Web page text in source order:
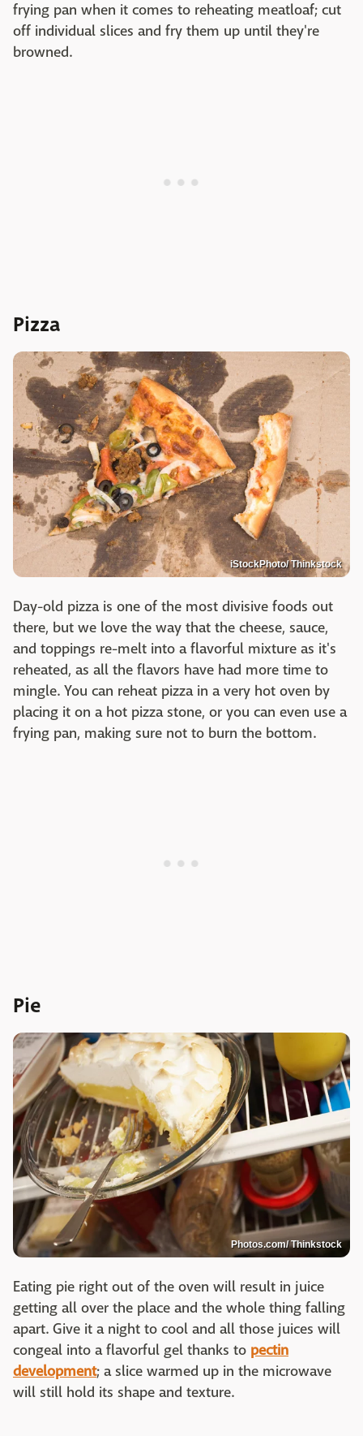
frying pan when it comes to reheating meatloaf; cut
off individual slices and fry them up until they're
browned.
Pizza
iStockPhoto/ Thinkstock
Day-old pizza is one of the most divisive foods out
there, but we love the way that the cheese, sauce,
and toppings re-melt into a flavorful mixture as it's
reheated, as all the flavors have had more time to
mingle. You can reheat pizza in a very hot oven by
placing it on a hot pizza stone, or you can even use a
frying pan, making sure not to burn the bottom.
Pie
Photos.com/ Thinkstock
Eating pie right out of the oven will result in juice
getting all over the place and the whole thing falling
apart. Give it a night to cool and all those juices will
congeal into a flavorful gel thanks to pectin
development; a slice warmed up in the microwave
will still hold its shape and texture.